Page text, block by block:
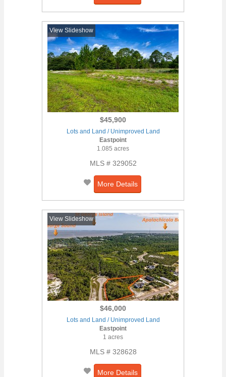
View Slideshow
$45,900
Lots and Land / Unimproved Land
Eastpoint
1.085 acres
MLS # 329052
More Details
View Slideshow
$46,000
Lots and Land / Unimproved Land
Eastpoint
1 acres
MLS # 328628
More Details